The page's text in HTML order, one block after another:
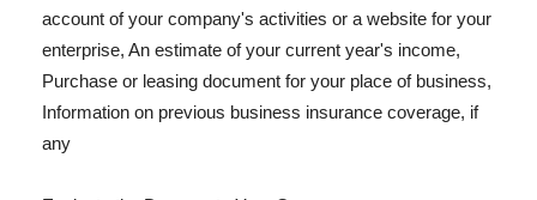
account of your company's activities or a website for your
enterprise, An estimate of your current year's income,
Purchase or leasing document for your place of business,
Information on previous business insurance coverage, if
any